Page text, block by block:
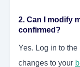
2. Can I modify
confirmed?
Yes. Log in to
changes to your